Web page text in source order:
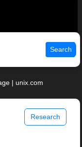
Search
| unix.com
Research